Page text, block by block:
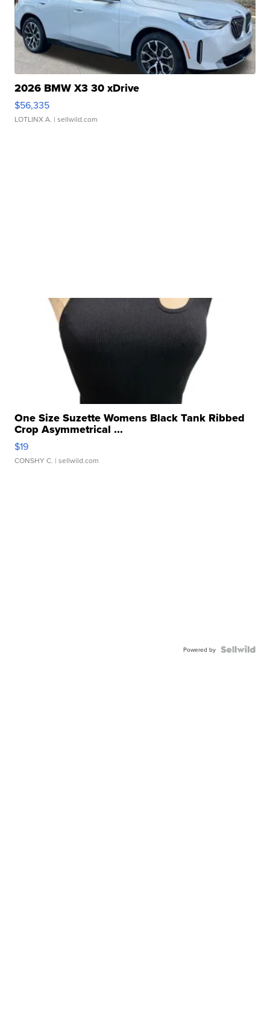
2026 BMW X3 30 xDrive
$56,335
LOTLINX A. | sellwild.com
One Size Suzette Womens Black Tank Ribbed
Crop Asymmetrical ...
$19
CONSHY C. | sellwild.com
Powered by